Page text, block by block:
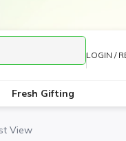
LOGIN /
Fresh Gifting
View